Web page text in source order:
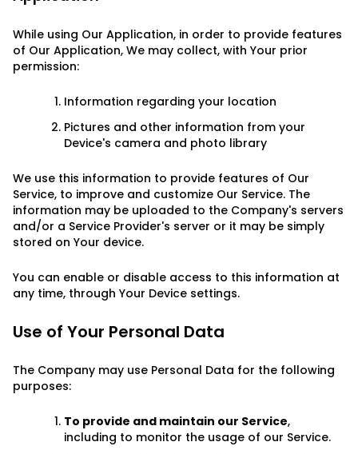
While using Our Application, in order to provide features
of Our Application, We may collect, with Your prior
permission:
Information regarding your location
Pictures and other information from your
Device's camera and photo library
We use this information to provide features of Our
Service, to improve and customize Our Service. The
information may be uploaded to the Company's servers
and/or a Service Provider's server or it may be simply
stored on Your device.
You can enable or disable access to this information at
any time, through Your Device settings.
Use of Your Personal Data
The Company may use Personal Data for the following
purposes:
To provide and maintain our Service,
including to monitor the usage of our Service.